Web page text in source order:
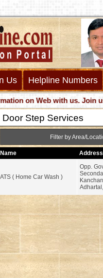
Us Helpline Numbers
on Web with us. Join us
Door Step Services
Filter by Area/
Name Address
ATS ( Home Car Wash )
Opp.